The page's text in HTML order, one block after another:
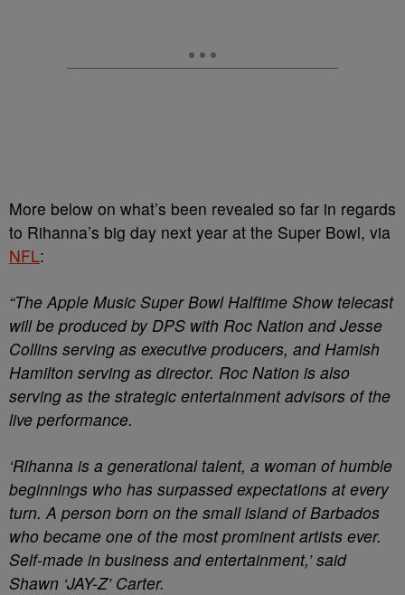
More below on what’s been revealed so far in regards
to Rihanna’s big day next year at the Super Bowl, via
NFL:
“The Apple Music Super Bowl Halftime Show telecast
will be produced by DPS with Roc Nation and Jesse
Collins serving as executive producers, and Hamish
Hamilton serving as director. Roc Nation is also
serving as the strategic entertainment advisors of the
live performance.
‘Rihanna is a generational talent, a woman of humble
beginnings who has surpassed expectations at every
turn. A person born on the small island of Barbados
who became one of the most prominent artists ever.
Self-made in business and entertainment,’ said
Shawn ‘JAY-Z’ Carter.